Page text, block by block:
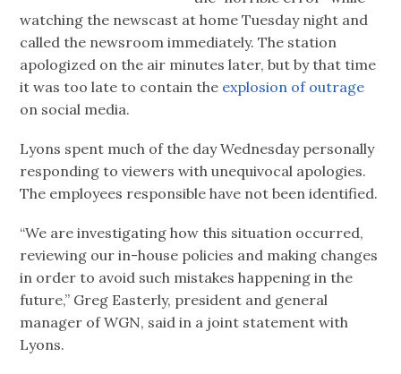
watching the newscast at home Tuesday night and
called the newsroom immediately. The station
apologized on the air minutes later, but by that time
it was too late to contain the explosion of outrage
on social media.
Lyons spent much of the day Wednesday personally
responding to viewers with unequivocal apologies.
The employees responsible have not been identified.
“We are investigating how this situation occurred,
reviewing our in-house policies and making changes
in order to avoid such mistakes happening in the
future,” Greg Easterly, president and general
manager of WGN, said in a joint statement with
Lyons.